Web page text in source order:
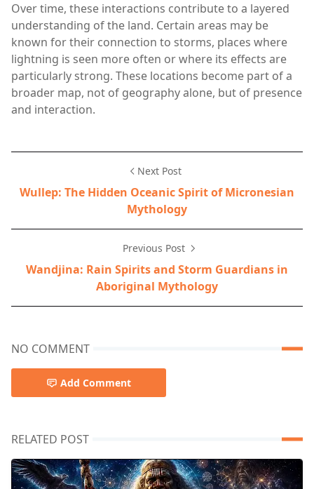
Over time, these interactions contribute to a layered
understanding of the land. Certain areas may be
known for their connection to storms, places where
lightning is seen more often or where its effects are
particularly strong. These locations become part of a
broader map, not of geography alone, but of presence
and interaction.
Next Post
Wullep: The Hidden Oceanic Spirit of Micronesian
Mythology
Previous Post
Wandjina: Rain Spirits and Storm Guardians in
Aboriginal Mythology
NO COMMENT
Add Comment
RELATED POST